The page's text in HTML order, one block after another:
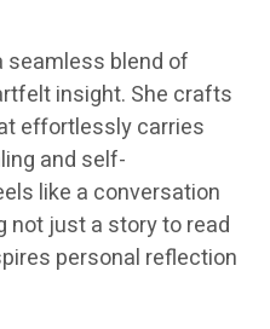
seamless blend of
insight. She crafts
effortlessly carries
and self-
like a conversation
not just a story to read
personal reflection